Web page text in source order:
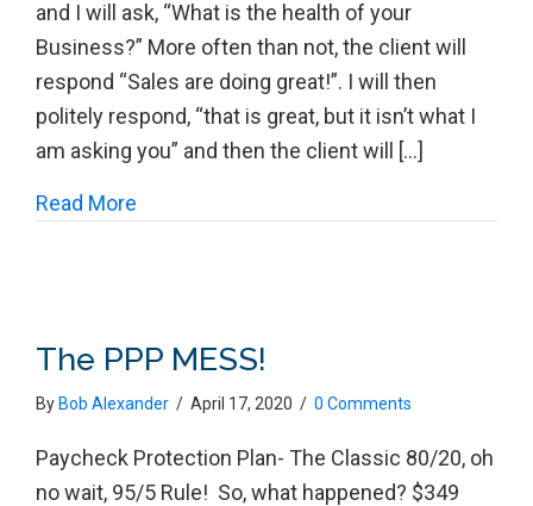
and I will ask, “What is the health of your
Business?” More often than not, the client will
respond “Sales are doing great!”. I will then
politely respond, “that is great, but it isn’t what I
am asking you” and then the client will […]
Read More
The PPP MESS!
By Bob Alexander / April 17, 2020 / 0 Comments
Paycheck Protection Plan- The Classic 80/20, oh
no wait, 95/5 Rule! So, what happened? $349